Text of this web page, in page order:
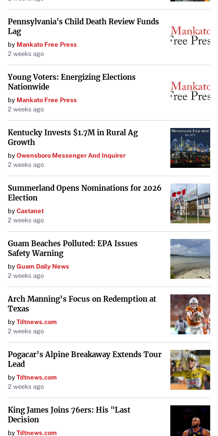
While limited by the lack of anesthesia and antiseptics,
ancient surgeons performed operations that were
advanced for their time. The
Edwin Smith Papyrusreveals
that Egyptians conducted surgeries, set broken bones, and
understood the importance of cleanliness. They also
practiced prosthetics, as evidenced by artificial toes found
on mummies. These advancements
underscore their
sophisticated understanding of the human body .
InAlexandria, dissection was more accepted, allowing
physicians likeHerophilusto study anatomy extensively.
He correctly identified the brain as the center of
intelligence, a significant departure from previous beliefs.
Thisshift towards empirical observationwas crucial in
the evolution of medical science.
The Role of Spirituality and Rituals
Spirituality played a central role in healing practices.
Many cultures believed that ailments were caused by
displeased deities or malevolent spirits. For instance,
Babylonian
healers used magical rituals to combat
diseases they attributed to demons. Treatments could
involve wearing amulets, performing incantations, or
even sleeping next to human skulls to ward off evil
influences. These practices
reflect the deep connection
between faith and medicine
in ancient societies.
Unconventional Treatments
Some ancient remedies were not only unconventional but
also hazardous. The use ofmercury, despite its toxicity,
was prevalent in certain cultures as a cure-all elixir.
Pennsylvania's Child Death Review Funds
Lag
by Mankato Free Press
2 weeks ago
Young Voters: Energizing Elections
Nationwide
by Mankato Free Press
2 weeks ago
Kentucky Invests $1.7M in Rural Ag
Growth
by Owensboro Messenger And Inquirer
2 weeks ago
Summerland Opens Nominations for 2026
Election
by Castanet
2 weeks ago
Guam Beaches Polluted: EPA Issues
Safety Warning
by Guam Daily News
2 weeks ago
Arch Manning’s Focus on Redemption at
Texas
by Tdtnews.com
2 weeks ago
Pogacar’s Alpine Breakaway Extends Tour
Lead
by Tdtnews.com
2 weeks ago
King James Joins 76ers: His "Last
Decision
by Tdtnews.com